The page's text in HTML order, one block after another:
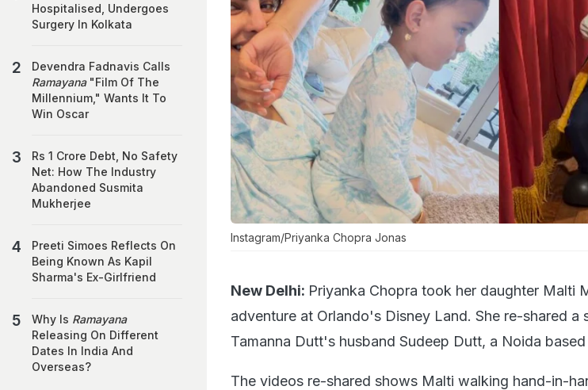
Instagram/Priyanka Chopra Jonas
New Delhi: Priyanka Chopra took her daughter Malti
adventure at Orlando's Disney Land. She re-shared a
Tamanna Dutt's husband Sudeep Dutt, a Noida based
The videos re-shared shows Malti walking hand-in-
Hospitalised, Undergoes
Surgery In Kolkata
Devendra Fadnavis Calls
Ramayana"Film Of The
Millennium," Wants It To
Win Oscar
Rs 1 Crore Debt, No Safety
Net: How The Industry
Abandoned Susmita
Mukherjee
Preeti Simoes Reflects On
Being Known As Kapil
Sharma's Ex-Girlfriend
Why Is Ramayana
Releasing On Different
Dates In India And
Overseas?